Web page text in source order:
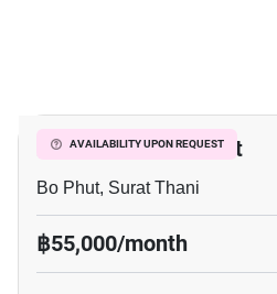
AVAILABILITY UPON REQUEST
2-BR Villa In Bo Phut
Bo Phut, Surat Thani
฿55,000/month